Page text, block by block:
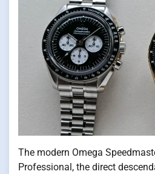
The modern Omega
Professional, the direct